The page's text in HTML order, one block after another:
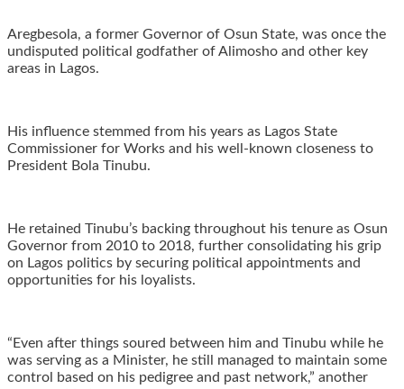
Aregbesola, a former Governor of Osun State, was once the
undisputed political godfather of Alimosho and other key
areas in Lagos.
His influence stemmed from his years as Lagos State
Commissioner for Works and his well-known closeness to
President Bola Tinubu.
He retained Tinubu’s backing throughout his tenure as Osun
Governor from 2010 to 2018, further consolidating his grip
on Lagos politics by securing political appointments and
opportunities for his loyalists.
“Even after things soured between him and Tinubu while he
was serving as a Minister, he still managed to maintain some
control based on his pedigree and past network,” another